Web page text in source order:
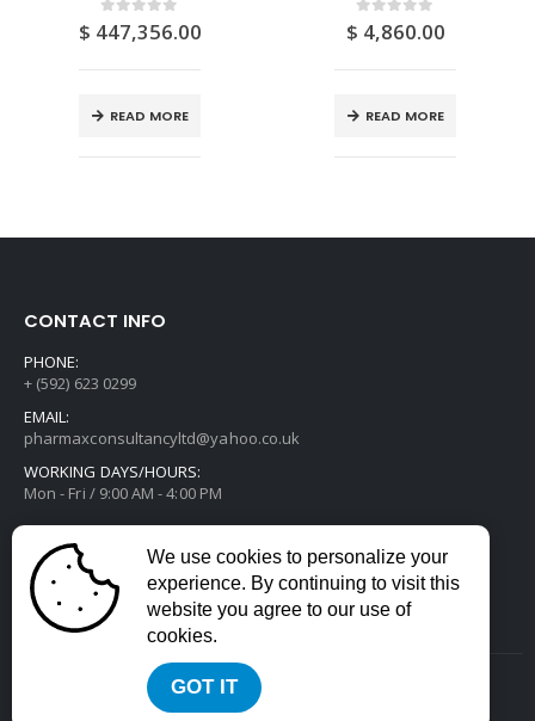
0 out of 5
$ 447,356.00
READ MORE
out of 5
$ 4,860.00
READ MORE
CONTACT INFO
PHONE:
+ (592) 623 0299
EMAIL:
pharmaxconsultancyltd@yahoo.co.uk
WORKING DAYS/HOURS:
Mon - Fri / 9:00 AM - 4:00 PM
2022 © All Rights Reserved. Developed by
We use cookies to personalize your
experience. By continuing to visit this
website you agree to our use of
cookies.
GOT IT